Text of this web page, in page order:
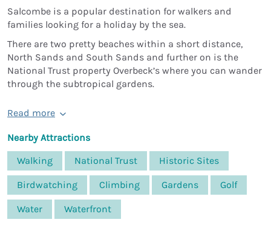
Salcombe is a popular destination for walkers and
families looking for a holiday by the sea.
There are two pretty beaches within a short distance,
North Sands and South Sands and further on is the
National Trust property Overbeck’s where you can wander
through the subtropical gardens.
Read more
Nearby Attractions
Walking
National Trust Historic Sites
Birdwatching Climbing Gardens Golf
Water Waterfront